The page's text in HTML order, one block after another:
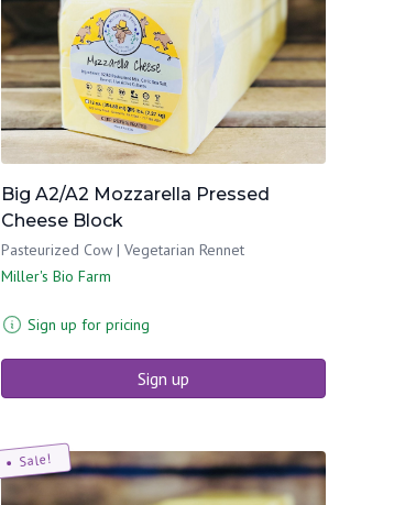
Big A2/A2 Mozzarella Pressed
Cheese Block
Pasteurized Cow | Vegetarian Rennet
Miller's Bio Farm
Sign up for pricing
Sign up
Sale!